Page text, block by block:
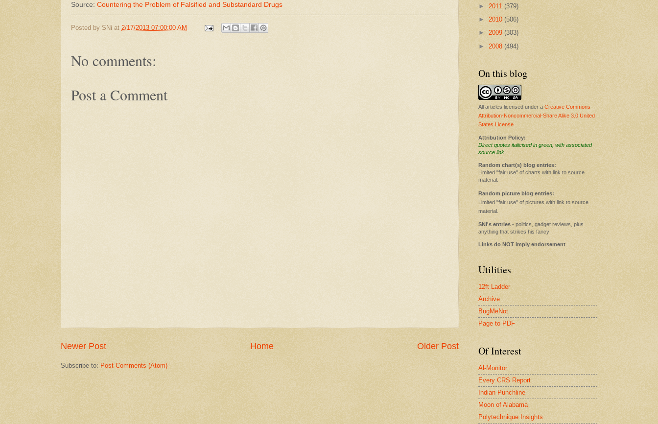
Source: Countering the Problem of Falsified and Substandard Drugs
Posted by SNi at 2/17/2013 07:00:00 AM
No comments:
Post a Comment
Newer Post Older Post
Home
Subscribe to: Post Comments (Atom)
► 2011 (379)
► 2010 (506)
► 2009 (303)
► 2008 (494)
On this blog
All articles licensed under a Creative Commons
Attribution-Noncommercial-Share Alike 3.0 United
States License
Attribution Policy:
Direct quotes italicised in green, with associated
source link
Random chart(s) blog entries:
Limited "fair use" of charts with link to source
material.
Random picture blog entries:
Limited "fair use" of pictures with link to source
material.
SNI's entries - politics, gadget reviews, plus
anything that strikes his fancy
Links do NOT imply endorsement
Utilities
12ft Ladder
Archive
BugMeNot
Page to PDF
Of Interest
Al-Monitor
Every CRS Report
Indian Punchline
Moon of Alabama
Polytechnique Insights